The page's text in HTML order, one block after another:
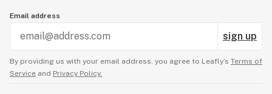
Email address
sign up
By providing us with your email address, you agree to Leafly’s Terms of
Service and Privacy Policy.